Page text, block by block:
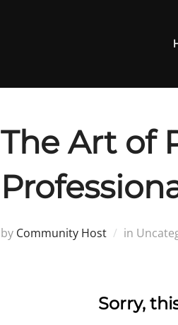
The Art of
by Community Host in
Sorry,